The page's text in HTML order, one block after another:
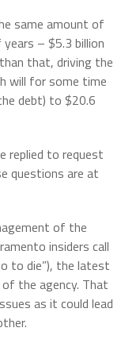
same amount of
– $5.3 billion
that, driving the
will for some time
debt) to $20.6
replied to request
questions are at
of the
insiders call
to die”), the latest
the agency. That
as it could lead